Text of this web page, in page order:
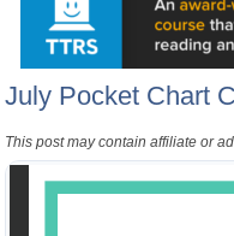
July Pocket Chart
This post may contain affiliate or